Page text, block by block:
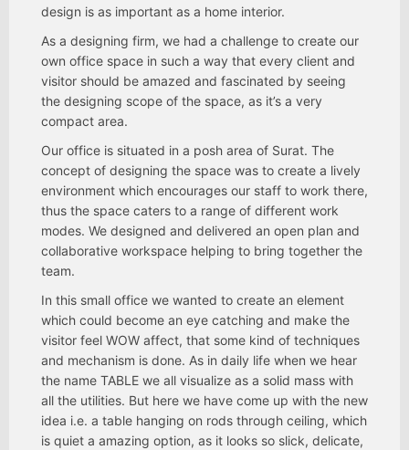
design is as important as a home interior.
As a designing firm, we had a challenge to create our
own office space in such a way that every client and
visitor should be amazed and fascinated by seeing
the designing scope of the space, as it’s a very
compact area.
Our office is situated in a posh area of Surat. The
concept of designing the space was to create a lively
environment which encourages our staff to work there,
thus the space caters to a range of different work
modes. We designed and delivered an open plan and
collaborative workspace helping to bring together the
team.
In this small office we wanted to create an element
which could become an eye catching and make the
visitor feel WOW affect, that some kind of techniques
and mechanism is done. As in daily life when we hear
the name TABLE we all visualize as a solid mass with
all the utilities. But here we have come up with the new
idea i.e. a table hanging on rods through ceiling, which
is quiet a amazing option, as it looks so slick, delicate,